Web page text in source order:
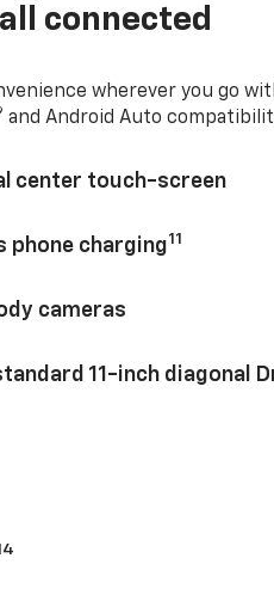
connected
wherever you go
and Android Auto
center touch-screen
phone charging11
cameras
11-inch diagonal